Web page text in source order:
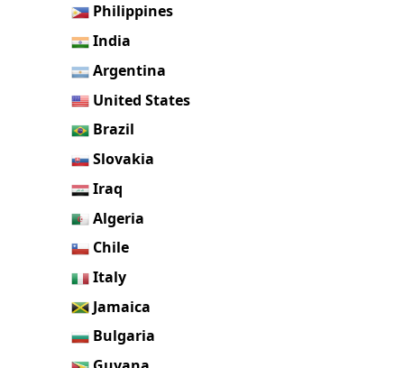
Philippines
India
Argentina
United States
Brazil
Slovakia
Iraq
Algeria
Chile
Italy
Jamaica
Bulgaria